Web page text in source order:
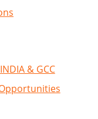
& GCC